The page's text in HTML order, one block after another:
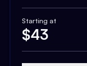
Starting at
$43